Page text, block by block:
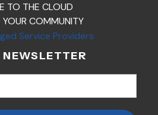
TO THE CLOUD
YOUR COMMUNITY
NEWSLETTER